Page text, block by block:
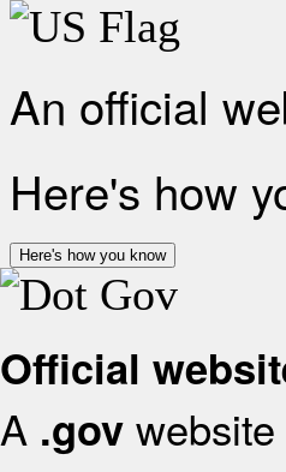
An official
Here's how
Here's how you know
Official
A .gov